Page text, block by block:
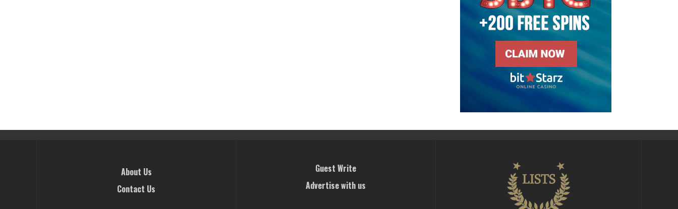
About Us
Contact Us
Guest Write
Advertise with us